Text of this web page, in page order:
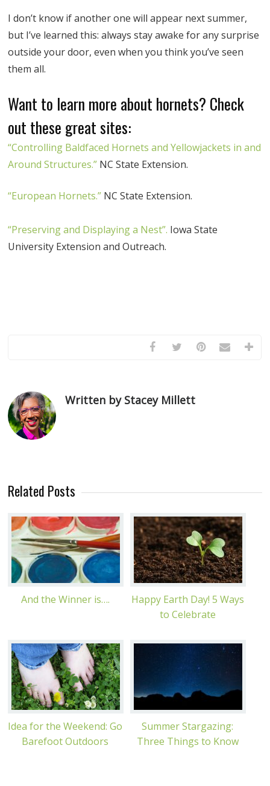
I don’t know if another one will appear next summer,
but I’ve learned this: always stay awake for any surprise
outside your door, even when you think you’ve seen
them all.
Want to learn more about hornets? Check
out these great sites:
“Controlling Baldfaced Hornets and Yellowjackets in and
Around Structures.” NC State Extension.
“European Hornets.” NC State Extension.
“Preserving and Displaying a Nest”. Iowa State
University Extension and Outreach.
Written by Stacey Millett
Related Posts
And the Winner is….
Happy Earth Day! 5 Ways
to Celebrate
Idea for the Weekend: Go
Barefoot Outdoors
Summer Stargazing:
Three Things to Know